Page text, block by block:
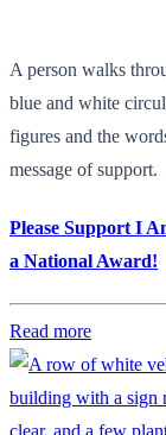
A person walks
blue and white
figures and the
message of support.
Please Support I
a National Award!
Read more